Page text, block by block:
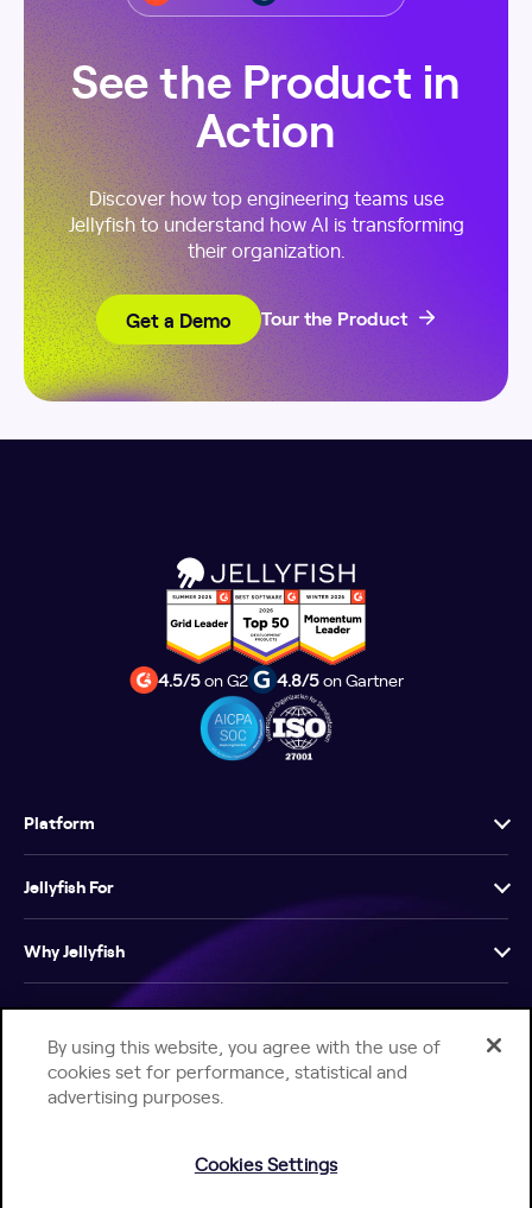
See the Product in
Action
Discover how top engineering teams use
Jellyfish to understand how AI is transforming
their organization.
Get a Demo Tour the Product
4.5/5on G2 4.8/5on Gartner
Platform
Jellyfish For
Why Jellyfish
Resources
Company
By using this website, you agree with the use of
cookies set for performance, statistical and
advertising purposes.
Cookies Settings